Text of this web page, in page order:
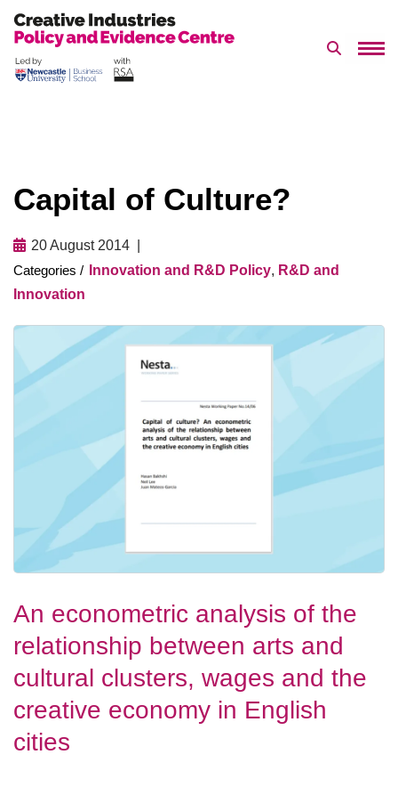
to
Search
Capital of Culture?
20 August 2014
Innovation and R&D Policy, R&D and
Innovation
An econometric analysis of the
relationship between arts and
cultural clusters, wages and the
creative economy in English
cities